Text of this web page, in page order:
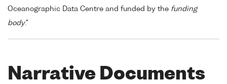
Oceanographic Data Centre and funded by the funding
body."
Narrative Documents